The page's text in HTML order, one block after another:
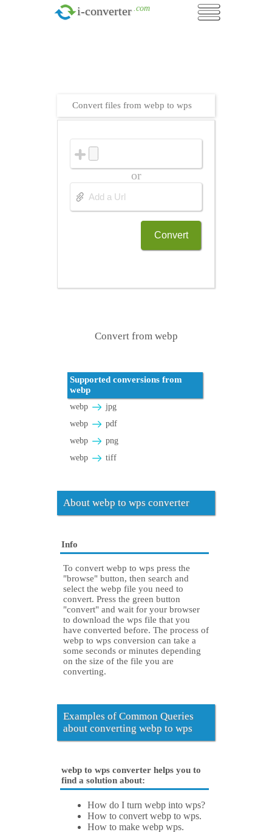
i-converter .com
Convert files from webp to wps
or
Convert
Convert from webp
Supported conversions from
webp
webp
jpg
webp
pdf
webp
png
webp
tiff
About webp to wps converter
Info
To convert webp to wps press the
"browse" button, then search and
select the webp file you need to
convert. Press the green button
"convert" and wait for your browser
to download the wps file that you
have converted before. The process of
webp to wps conversion can take a
some seconds or minutes depending
on the size of the file you are
converting.
Examples of Common Queries
about converting webp to wps
webp to wps converter helps you to
find a solution about:
How do I turn webp into wps?
How to convert webp to wps.
How to make webp wps.